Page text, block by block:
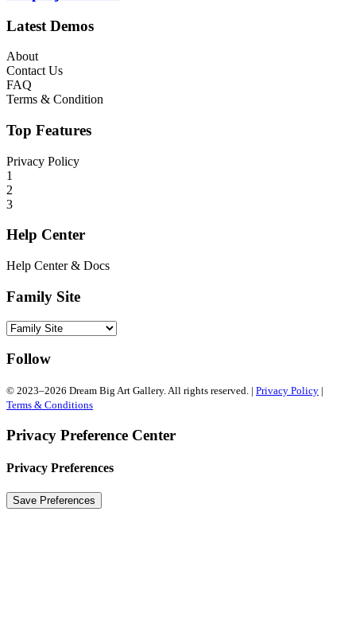
Latest Demos
About
Contact Us
FAQ
Terms & Condition
Top Features
Privacy Policy
1
2
3
Help Center
Help Center & Docs
Family Site
Follow
© 2023–2026 Dream Big Art Gallery. All rights reserved. | Privacy Policy |
Terms & Conditions
Privacy Preference Center
Privacy Preferences